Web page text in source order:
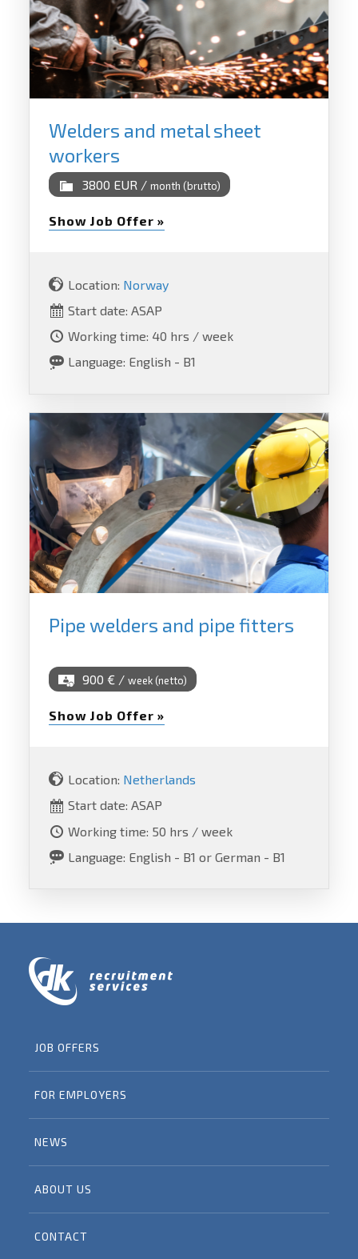
Welders and metal sheet
workers
3800 EUR / month (brutto)
Show Job Offer »
Location: Norway
Start date: ASAP
Working time: 40 hrs / week
Language: English - B1
Pipe welders and pipe fitters
900 € / week (netto)
Show Job Offer »
Location: Netherlands
Start date: ASAP
Working time: 50 hrs / week
Language: English - B1 or German - B1
JOB OFFERS
FOR EMPLOYERS
NEWS
ABOUT US
CONTACT